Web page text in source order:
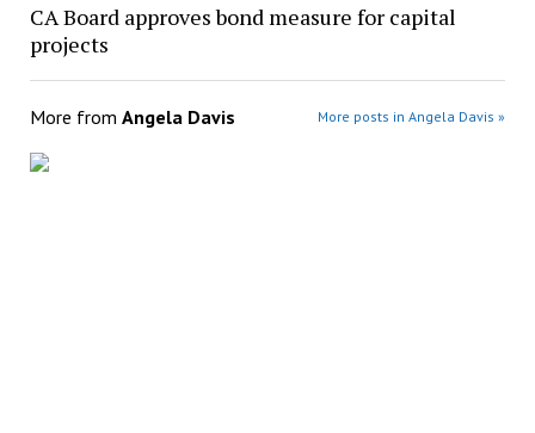
CA Board approves bond measure for capital
projects
More from Angela Davis More posts in Angela Davis »